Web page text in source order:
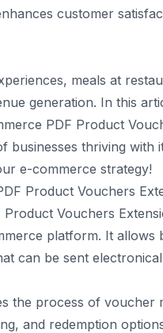
customer
meals at
generation. In this
PDF Product
businesses thriving with
e-commerce strategy!
Product Vouchers
Vouchers
platform. It allows
can be sent
the process of voucher
and redemption